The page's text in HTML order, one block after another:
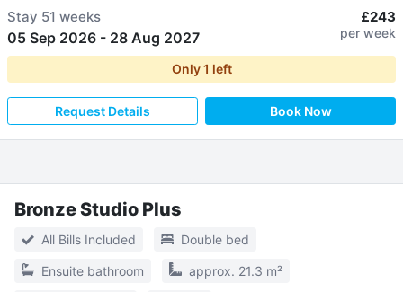
Stay 51 weeks
05 Sep 2026 - 28 Aug 2027
£243
per week
Only1 left
Request Details Book Now
Bronze Studio Plus
All Bills Included Double bed
Ensuite bathroom approx. 21.3 m²